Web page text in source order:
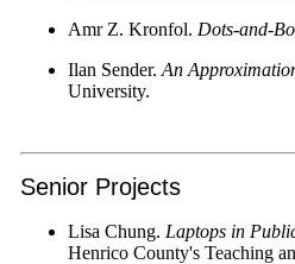
Amr Z. Kronfol. Dots-and-
Ilan Sender. An
University.
Senior Projects
Lisa Chung. Laptops in
Henrico County's Teaching